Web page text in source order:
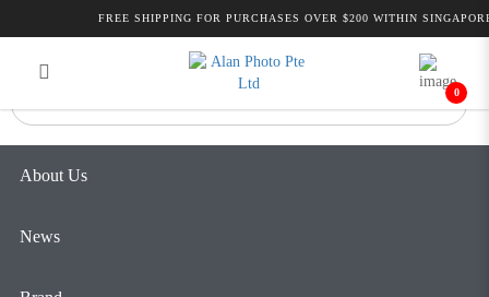
Alan Photo Pte Ltd Singapore Pro
Audio
FREE SHIPPING FOR PURCHASES OVER $200 WITHIN
0
About Us
News